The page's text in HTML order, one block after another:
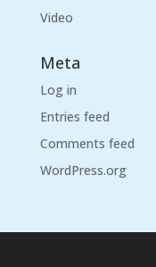
Video
Meta
Log in
Entries feed
Comments feed
WordPress.org